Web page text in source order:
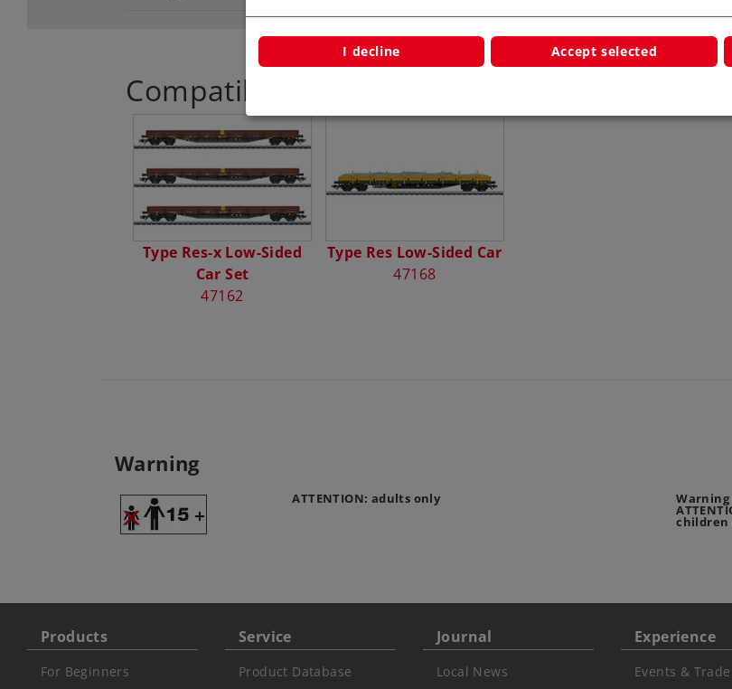
Compatible Products
Type Res-x Low-Sided
Car Set
47162
Type Res Low-Sided Car
47168
Warning
ATTENTION: adults only Warning
children
Products
For Beginners
Service
Product Database
Journal
Local News
Experience
Events &
I decline Accept selected